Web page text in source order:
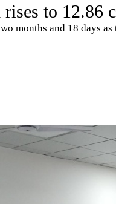
to 12.86
months and 18 days